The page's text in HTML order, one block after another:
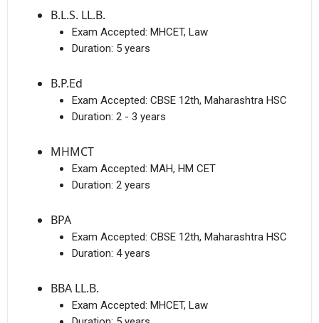
B.L.S. LL.B.
Exam Accepted: MHCET, Law
Duration: 5 years
B.P.Ed
Exam Accepted: CBSE 12th, Maharashtra HSC
Duration: 2 - 3 years
MHMCT
Exam Accepted: MAH, HM CET
Duration: 2 years
BPA
Exam Accepted: CBSE 12th, Maharashtra HSC
Duration: 4 years
BBA LL.B.
Exam Accepted: MHCET, Law